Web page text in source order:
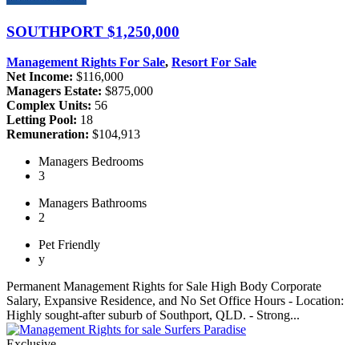
SOUTHPORT $1,250,000
Management Rights For Sale, Resort For Sale
Net Income: $116,000
Managers Estate: $875,000
Complex Units: 56
Letting Pool: 18
Remuneration: $104,913
Managers Bedrooms
3
Managers Bathrooms
2
PetFriendly
y
Permanent Management Rights for Sale High Body Corporate
Salary, Expansive Residence, and No Set Office Hours - Location:
Highly sought-after suburb of Southport, QLD. - Strong...